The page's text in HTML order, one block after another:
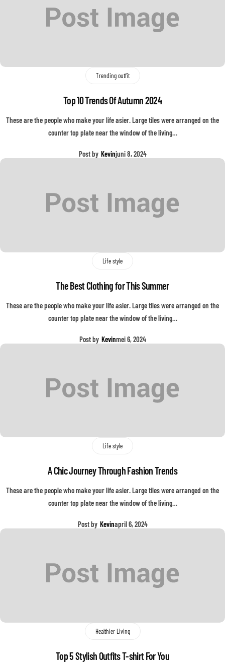
Trending outfit
Top 10 Trends Of Autumn 2024
These are the people who make your life asier. Large tiles were arranged on the
counter top plate near the window of the living…
Post by Kevinjuni 8, 2024
Life style
The Best Clothing for This Summer
These are the people who make your life asier. Large tiles were arranged on the
counter top plate near the window of the living…
Post by Kevinmei 6, 2024
Life style
A Chic Journey Through Fashion Trends
These are the people who make your life asier. Large tiles were arranged on the
counter top plate near the window of the living…
Post by Kevinapril 6, 2024
Healthier Living
Top 5 Stylish Outfits T-shirt For You